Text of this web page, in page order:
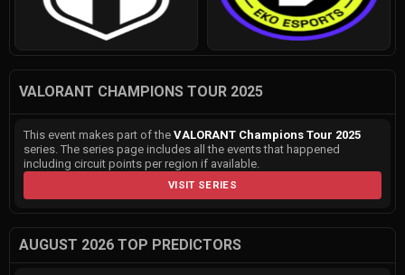
VALORANT CHAMPIONS TOUR 2025
This event makes part of the VALORANT Champions Tour 2025
series. The series page includes all the events that happened
including circuit points per region if available.
VISIT SERIES
AUGUST 2026 TOP PREDICTORS